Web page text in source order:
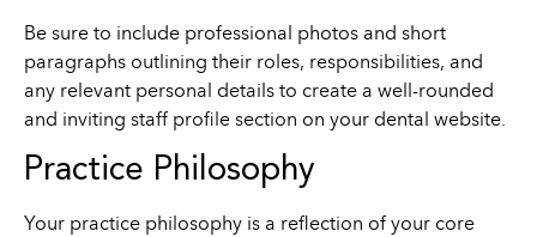
Be sure to include professional photos and short
paragraphs outlining their roles, responsibilities, and
any relevant personal details to create a well-rounded
and inviting staff profile section on your dental website.
Practice Philosophy
Your practice philosophy is a reflection of your core